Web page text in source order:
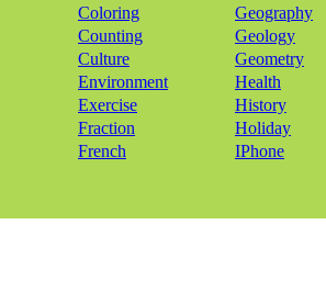
Coloring
Counting
Culture
Environment
Exercise
Fraction
French
Geography
Geology
Geometry
Health
History
Holiday
IPhone